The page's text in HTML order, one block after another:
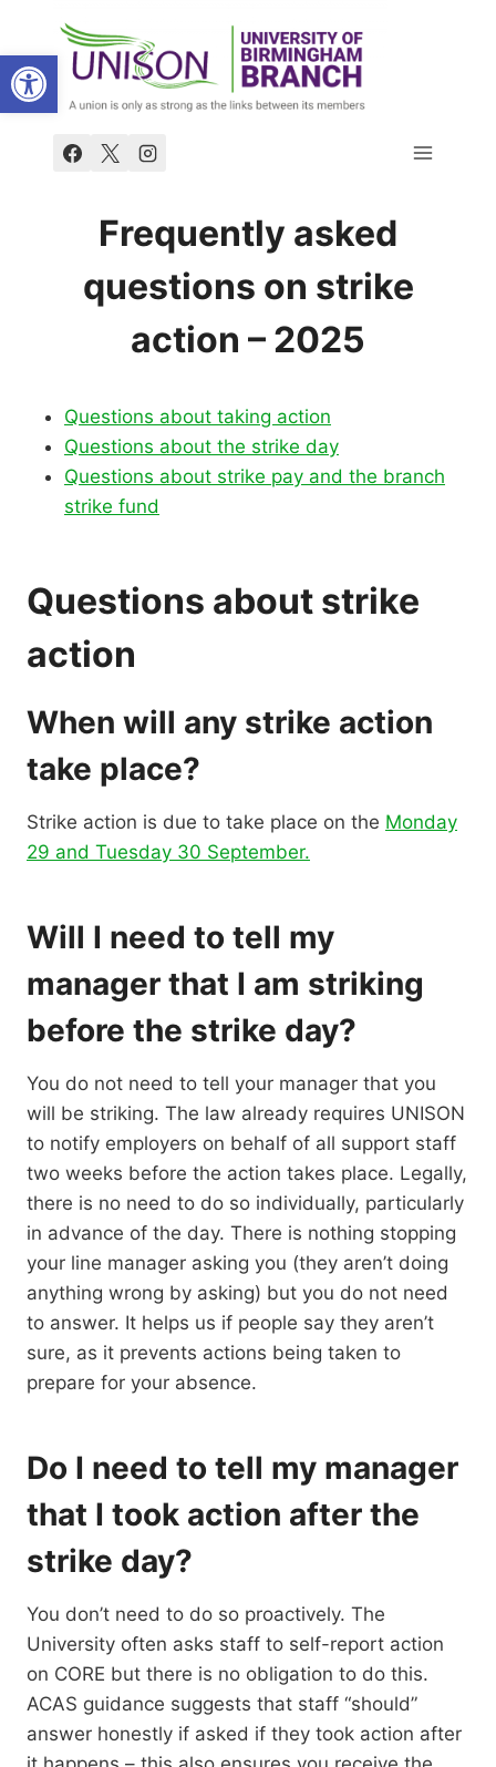
Open toolbar
content
Frequently asked
questions on strike
action – 2025
Questions about taking action
Questions about the strike day
Questions about strike pay and the branch
strike fund
Questions about strike
action
When will any strike action
take place?
Strike action is due to take place on the Monday
29 and Tuesday 30 September.
Will I need to tell my
manager that I am striking
before the strike day?
You do not need to tell your manager that you
will be striking. The law already requires UNISON
to notify employers on behalf of all support staff
two weeks before the action takes place. Legally,
there is no need to do so individually, particularly
in advance of the day. There is nothing stopping
your line manager asking you (they aren’t doing
anything wrong by asking) but you do not need
to answer. It helps us if people say they aren’t
sure, as it prevents actions being taken to
prepare for your absence.
Do I need to tell my manager
that I took action after the
strike day?
You don’t need to do so proactively. The
University often asks staff to self-report action
on CORE but there is no obligation to do this.
ACAS guidance suggests that staff “should”
answer honestly if asked if they took action after